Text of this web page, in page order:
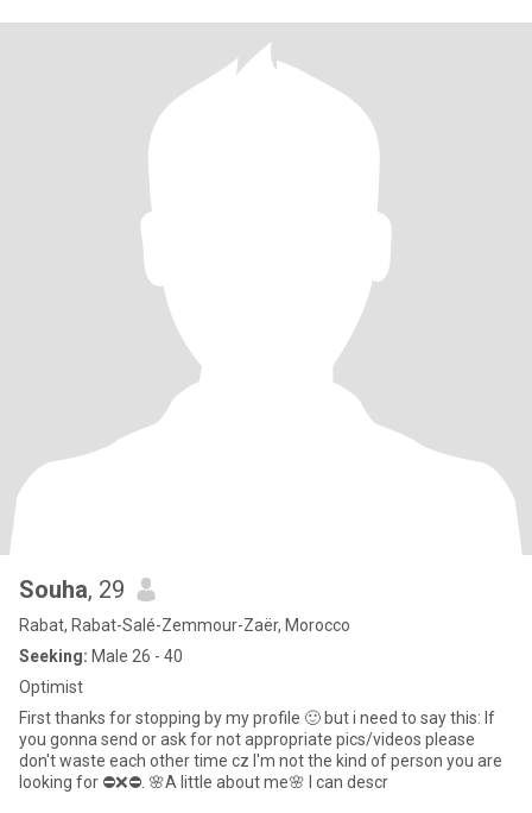
Souha, 29
Rabat, Rabat-Salé-Zemmour-Zaër, Morocco
Seeking: Male 26 - 40
Optimist
First thanks for stopping by my profile 🙂 but i need to say this: If
you gonna send or ask for not appropriate pics/videos please
don't waste each other time cz I'm not the kind of person you are
looking for ⛔❌⛔. 🌸A little about me🌸 I can descr